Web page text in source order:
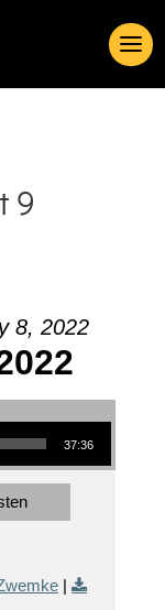
9
8, 2022
37:36
|